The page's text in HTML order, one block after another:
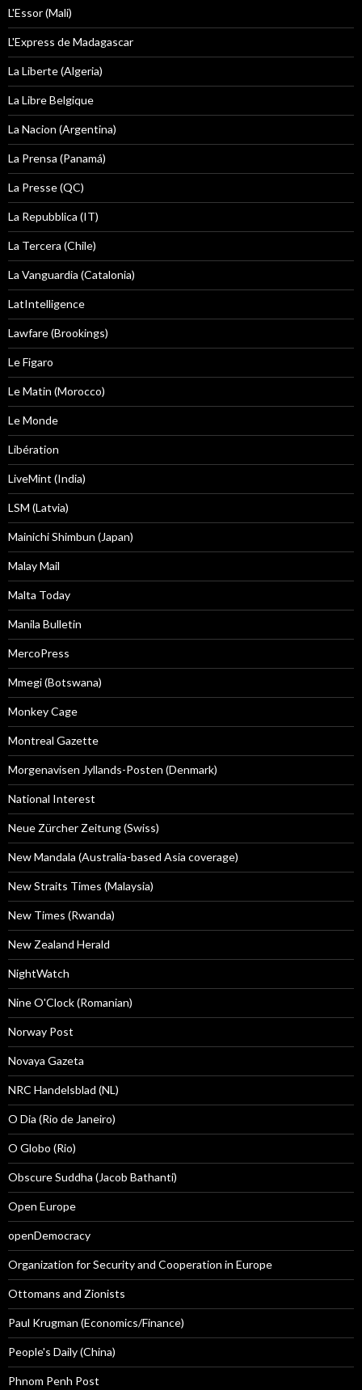
L'Essor (Mali)
L'Express de Madagascar
La Liberte (Algeria)
La Libre Belgique
La Nacion (Argentina)
La Prensa (Panamá)
La Presse (QC)
La Repubblica (IT)
La Tercera (Chile)
La Vanguardia (Catalonia)
LatIntelligence
Lawfare (Brookings)
Le Figaro
Le Matin (Morocco)
Le Monde
Libération
LiveMint (India)
LSM (Latvia)
Mainichi Shimbun (Japan)
Malay Mail
Malta Today
Manila Bulletin
MercoPress
Mmegi (Botswana)
Monkey Cage
Montreal Gazette
Morgenavisen Jyllands-Posten (Denmark)
National Interest
Neue Zürcher Zeitung (Swiss)
New Mandala (Australia-based Asia coverage)
New Straits Times (Malaysia)
New Times (Rwanda)
New Zealand Herald
NightWatch
Nine O'Clock (Romanian)
Norway Post
Novaya Gazeta
NRC Handelsblad (NL)
O Dia (Rio de Janeiro)
O Globo (Rio)
Obscure Suddha (Jacob Bathanti)
Open Europe
openDemocracy
Organization for Security and Cooperation in Europe
Ottomans and Zionists
Paul Krugman (Economics/Finance)
People's Daily (China)
Phnom Penh Post